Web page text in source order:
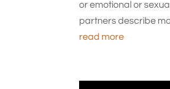
or emotional or
partners describe
read more